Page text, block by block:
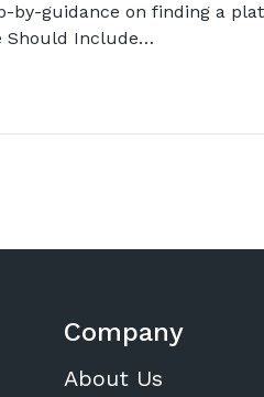
by-guidance on finding a
Should Include…
Company
About Us